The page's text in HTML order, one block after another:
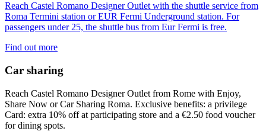
Reach Castel Romano Designer Outlet with the shuttle service from
Roma Termini station or EUR Fermi Underground station. For
passengers under 25, the shuttle bus from Eur Fermi is free.
Find out more
Car sharing
Reach Castel Romano Designer Outlet from Rome with Enjoy,
Share Now or Car Sharing Roma. Exclusive benefits: a privilege
Card: extra 10% off at participating store and a €2.50 food voucher
for dining spots.